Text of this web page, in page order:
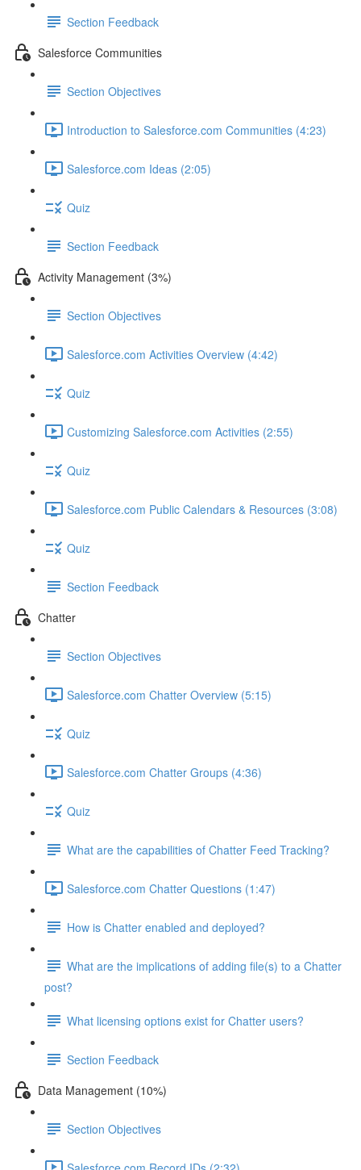
Section Feedback
Salesforce Communities
Section Objectives
Introduction to Salesforce.com Communities (4:23)
Salesforce.com Ideas (2:05)
Quiz
Section Feedback
Activity Management (3%)
Section Objectives
Salesforce.com Activities Overview (4:42)
Quiz
Customizing Salesforce.com Activities (2:55)
Quiz
Salesforce.com Public Calendars & Resources (3:08)
Quiz
Section Feedback
Chatter
Section Objectives
Salesforce.com Chatter Overview (5:15)
Quiz
Salesforce.com Chatter Groups (4:36)
Quiz
What are the capabilities of Chatter Feed Tracking?
Salesforce.com Chatter Questions (1:47)
How is Chatter enabled and deployed?
What are the implications of adding file(s) to a Chatter
post?
What licensing options exist for Chatter users?
Section Feedback
Data Management (10%)
Section Objectives